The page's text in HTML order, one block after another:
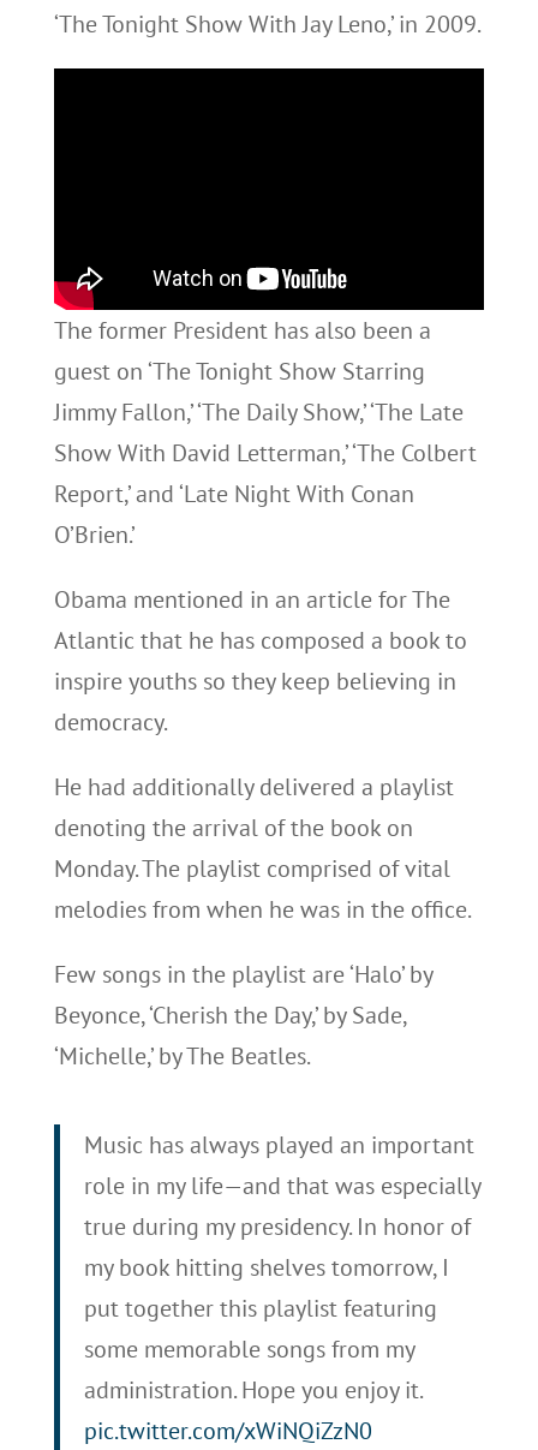
‘The Tonight Show With Jay Leno,’ in 2009.
The former President has also been a
guest on ‘The Tonight Show Starring
Jimmy Fallon,’ ‘The Daily Show,’ ‘The Late
Show With David Letterman,’ ‘The Colbert
Report,’ and ‘Late Night With Conan
O’Brien.’
Obama mentioned in an article for The
Atlantic that he has composed a book to
inspire youths so they keep believing in
democracy.
He had additionally delivered a playlist
denoting the arrival of the book on
Monday. The playlist comprised of vital
melodies from when he was in the office.
Few songs in the playlist are ‘Halo’ by
Beyonce, ‘Cherish the Day,’ by Sade,
‘Michelle,’ by The Beatles.
Music has always played an important
role in my life—and that was especially
true during my presidency. In honor of
my book hitting shelves tomorrow, I
put together this playlist featuring
some memorable songs from my
administration. Hope you enjoy it.
pic.twitter.com/xWiNQiZzN0